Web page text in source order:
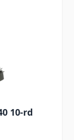
10-rd